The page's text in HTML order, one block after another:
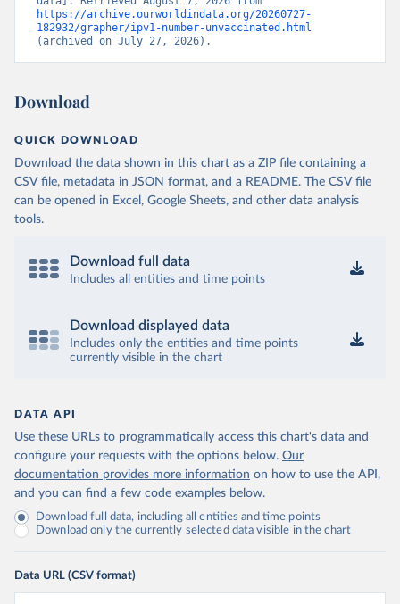
https://archive.ourworldindata.org/20260727-
182932/grapher/ipv1-number-unvaccinated.html
(archived on July 27, 2026).
Download
QUICK DOWNLOAD
Download the data shown in this chart as a ZIP file containing a
CSV file, metadata in JSON format, and a README. The CSV file
can be opened in Excel, Google Sheets, and other data analysis
tools.
Download full data
Includes all entities and time points
Download displayed data
Includes only the entities and time points
currently visible in the chart
DATA API
Use these URLs to programmatically access this chart's data and
configure your requests with the options below. Our
documentation provides more information on how to use the API,
and you can find a few code examples below.
Download full data, including all entities and time points
Download only the currently selected data visible in the chart
Data URL (CSV format)